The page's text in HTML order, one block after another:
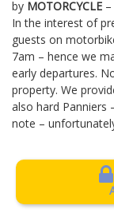
by MOTORCYCLE
In the interest of
guests on
7am – hence we
early departures.
property. We
also hard Panniers
note –